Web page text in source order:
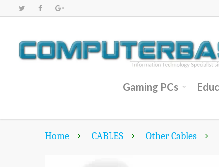
Gaming PCs
Home CABLES Other Cables